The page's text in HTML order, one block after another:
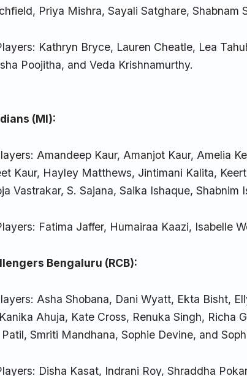
Priya Mishra, Sayali Satghare, Shabnam
Kathryn Bryce, Lauren Cheatle, Lea
Poojitha, and Veda Krishnamurthy.
(MI):
Amandeep Kaur, Amanjot Kaur, Amelia
Kaur, Hayley Matthews, Jintimani Kalita,
Vastrakar, S. Sajana, Saika Ishaque, Shabnim
Fatima Jaffer, Humairaa Kaazi, Isabelle
Bengaluru (RCB):
Asha Shobana, Dani Wyatt, Ekta Bisht,
Ahuja, Kate Cross, Renuka Singh, Richa
Smriti Mandhana, Sophie Devine, and
Disha Kasat, Indrani Roy, Shraddha